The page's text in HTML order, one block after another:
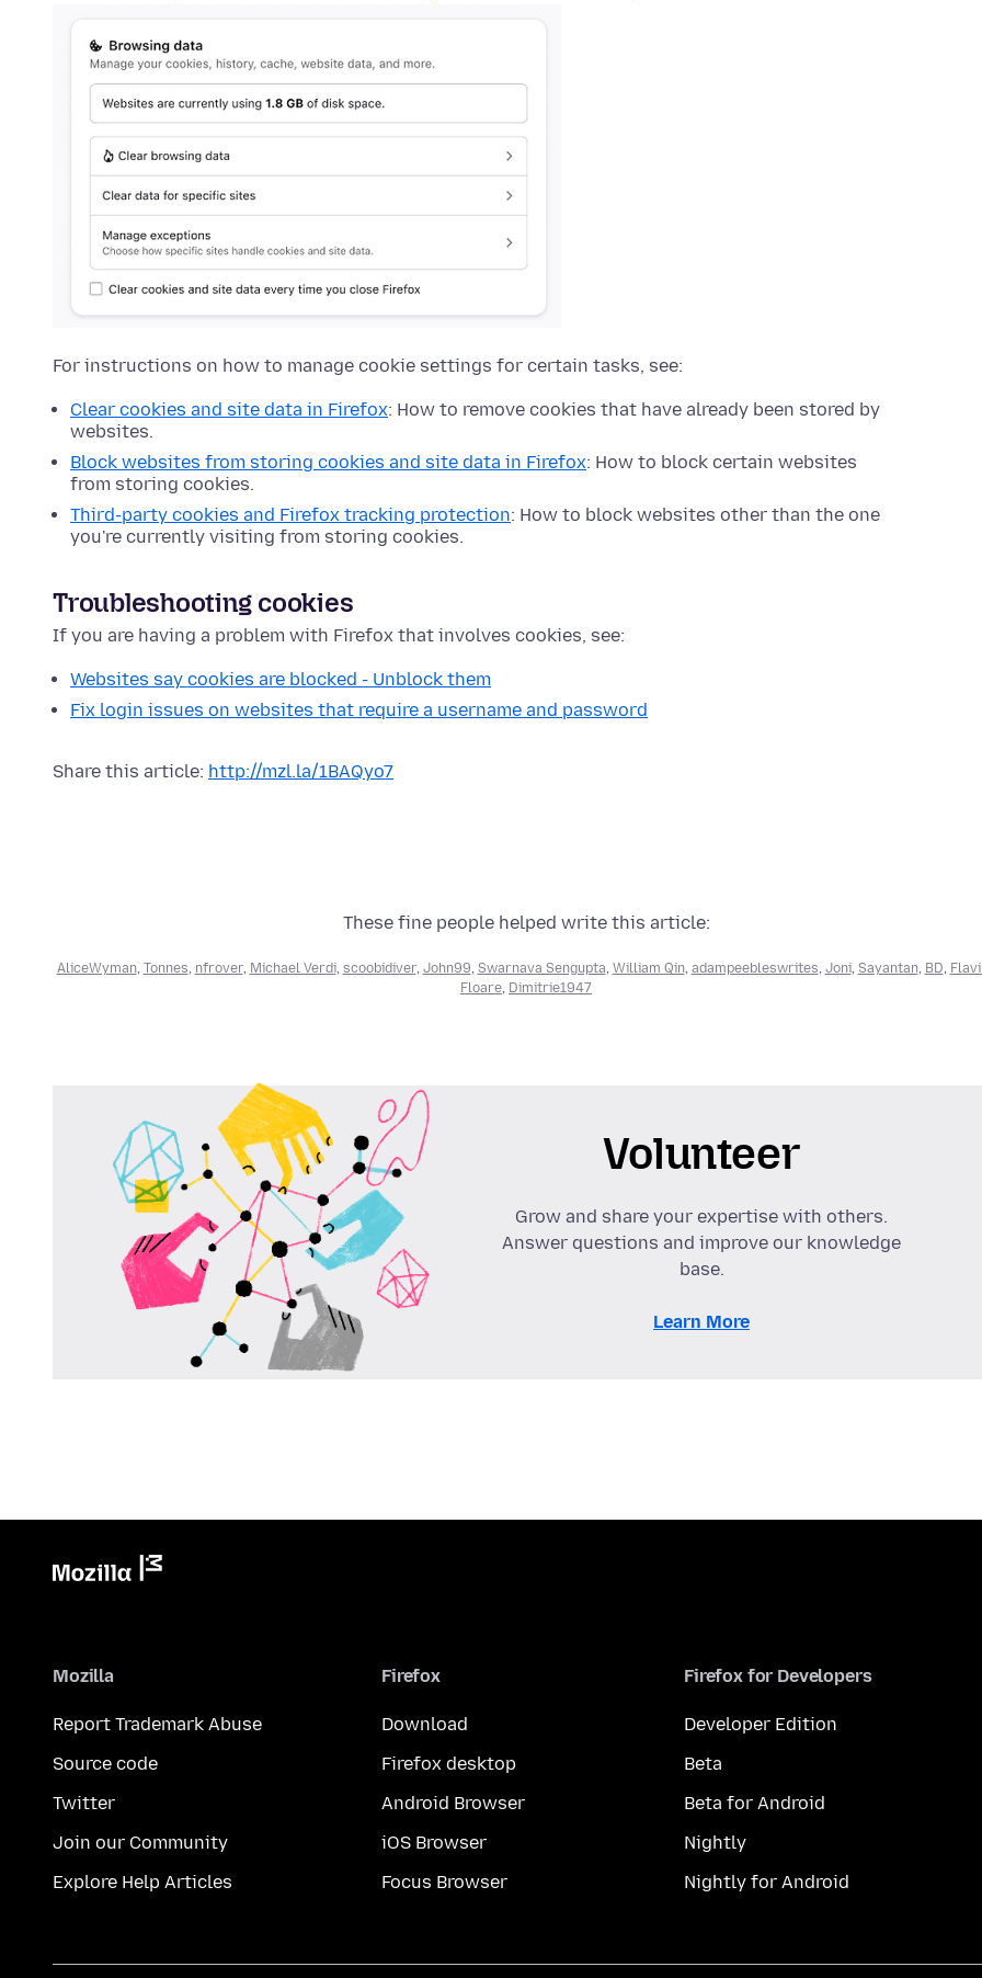
For instructions on how to manage cookie settings for certain tasks, see:
Clear cookies and site data in Firefox: How to remove cookies that have already been stored by
websites.
Block websites from storing cookies and site data in Firefox: How to block certain websites
from storing cookies.
Third-party cookies and Firefox tracking protection: How to block websites other than the one
you're currently visiting from storing cookies.
Troubleshooting cookies
If you are having a problem with Firefox that involves cookies, see:
Websites say cookies are blocked - Unblock them
Fix login issues on websites that require a username and password
Share this article: http://mzl.la/1BAQyo7
These fine people helped write this article:
AliceWyman, Tonnes, nfrover, Michael Verdi, scoobidiver, John99, Swarnava Sengupta, William Qin, adampeebleswrites, Joni, Sayantan, BD,
Floare, Dimitrie1947
Volunteer
Grow and share your expertise with others.
Answer questions and improve our knowledge
base.
Learn More
Mozilla
Report Trademark Abuse
Source code
Twitter
Join our Community
Explore Help Articles
Firefox
Download
Firefox desktop
Android Browser
iOS Browser
Focus Browser
Firefox for Developers
Developer Edition
Beta
Beta for Android
Nightly
Nightly for Android